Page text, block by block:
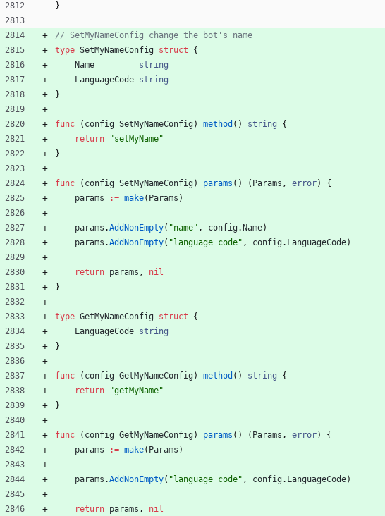
}
// SetMyNameConfig change the bot's name
type SetMyNameConfig struct
{
Name
string
LanguageCode string
}
func ( config SetMyNameConfig) method ( ) string
{
return
"setMyName"
}
func ( config SetMyNameConfig) params ( ) ( Params , error)
{
params
:= make( Params )
params .AddNonEmpty( "name" , config. Name)
params .AddNonEmpty( "language_code" , config. LanguageCode)
return params ,
nil
}
type GetMyNameConfig struct
{
LanguageCode string
}
func ( config GetMyNameConfig) method ( ) string
{
return
"getMyName"
}
func ( config GetMyNameConfig) params ( ) ( Params , error)
{
params
:= make( Params )
params .AddNonEmpty( "language_code" , config. LanguageCode)
return params ,
nil